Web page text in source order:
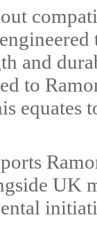
and
to
equates
UK